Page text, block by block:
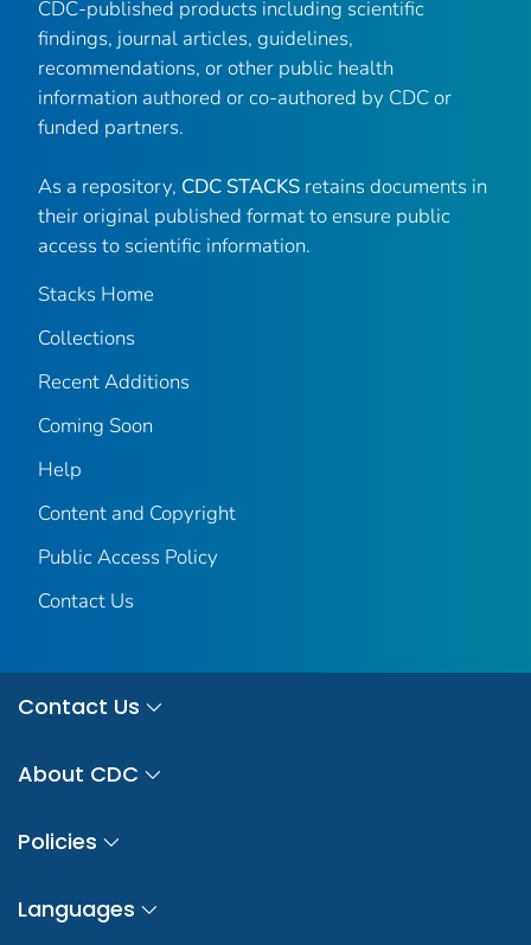
CDC-published products including scientific
findings, journal articles, guidelines,
recommendations, or other public health
information authored or co-authored by CDC or
funded partners.
As a repository, CDC STACKS retains documents in
their original published format to ensure public
access to scientific information.
Stacks Home
Collections
Recent Additions
Coming Soon
Help
Content and Copyright
Public Access Policy
Contact Us
Contact Us
About CDC
Policies
Languages